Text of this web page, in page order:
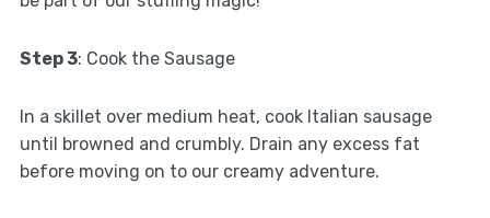
Step 3: Cook the Sausage
In a skillet over medium heat, cook Italian sausage
until browned and crumbly. Drain any excess fat
before moving on to our creamy adventure.